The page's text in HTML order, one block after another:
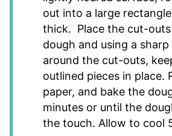
out into a large
thick. Place the cut-
dough and using a
around the cut-outs,
outlined pieces in place.
paper, and bake the
minutes or until the
the touch. Allow to cool